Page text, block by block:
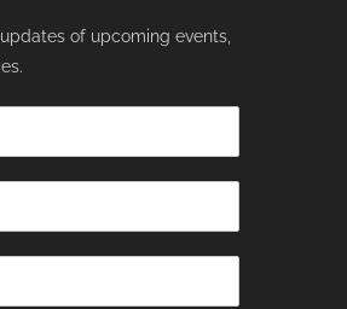
of upcoming events,